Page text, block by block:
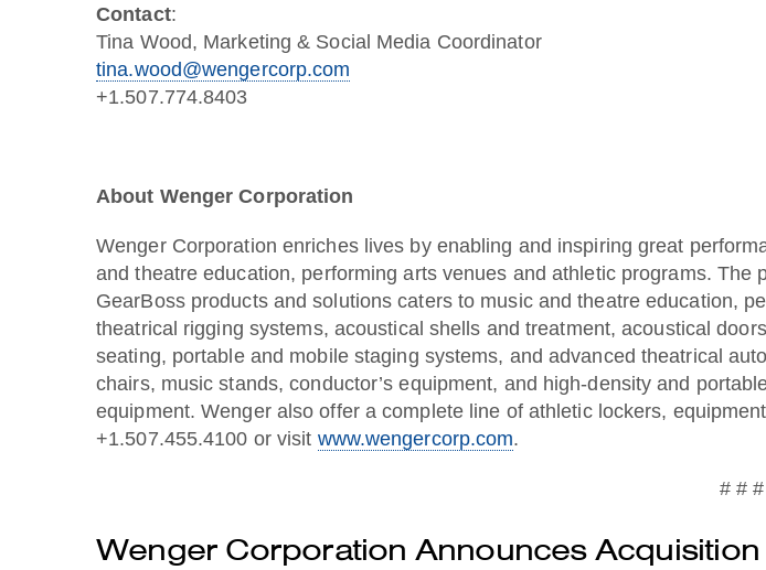
Contact:
Tina Wood, Marketing & Social Media Coordinator
tina.wood@wengercorp.com
+1.507.774.8403
About Wenger Corporation
Wenger Corporation enriches lives by enabling and inspiring great
and theatre education, performing arts venues and athletic programs.
GearBoss products and solutions caters to music and theatre education,
theatrical rigging systems, acoustical shells and treatment, acoustical
seating, portable and mobile staging systems, and advanced theatrical
chairs, music stands, conductor’s equipment, and high-density and
equipment. Wenger also offer a complete line of athletic lockers,
+1.507.455.4100 or visit www.wengercorp.com.
# # #
Wenger Corporation Announces